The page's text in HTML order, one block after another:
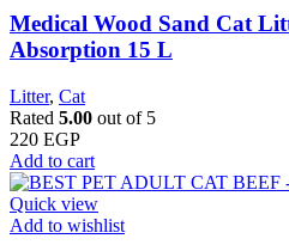
Medical Wood Sand Cat
Absorption 15 L
Litter, Cat
Rated 5.00 out of 5
220 EGP
Add to cart
Quick view
Add to wishlist